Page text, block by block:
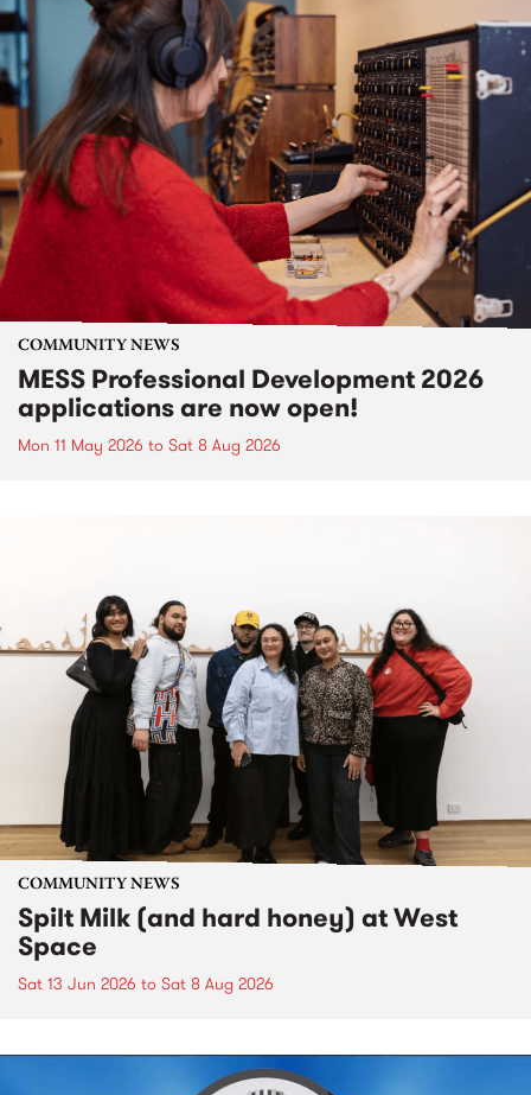
COMMUNITY NEWS
MESS Professional Development 2026
applications are now open!
Mon 11 May 2026 to Sat 8 Aug 2026
COMMUNITY NEWS
Spilt Milk (and hard honey) at West
Space
Sat 13 Jun 2026 to Sat 8 Aug 2026